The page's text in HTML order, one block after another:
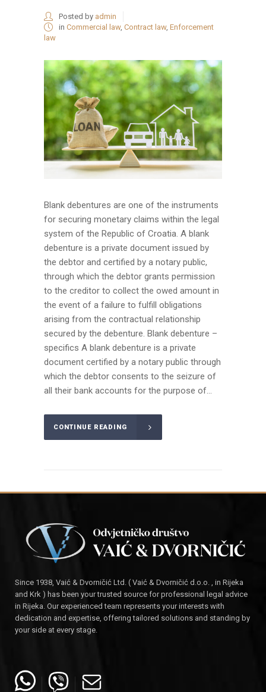
Posted by admin
in Commercial law, Contract law, Enforcement
law
Blank debentures are one of the instruments
for securing monetary claims within the legal
system of the Republic of Croatia. A blank
debenture is a private document issued by
the debtor and certified by a notary public,
through which the debtor grants permission
to the creditor to collect the owed amount in
the event of a failure to fulfill obligations
arising from the contractual relationship
secured by the debenture. Blank debenture –
specifics A blank debenture is a private
document certified by a notary public through
which the debtor consents to the seizure of
all their bank accounts for the purpose of...
CONTINUE READING
Since 1938, Vaić & Dvorničić Ltd. ( Vaić & Dvorničić d.o.o. , in Rijeka
and Krk ) has been your trusted source for professional legal advice
in Rijeka. Our experienced team represents your interests with
dedication and expertise, offering tailored solutions and standing by
your side at every stage.